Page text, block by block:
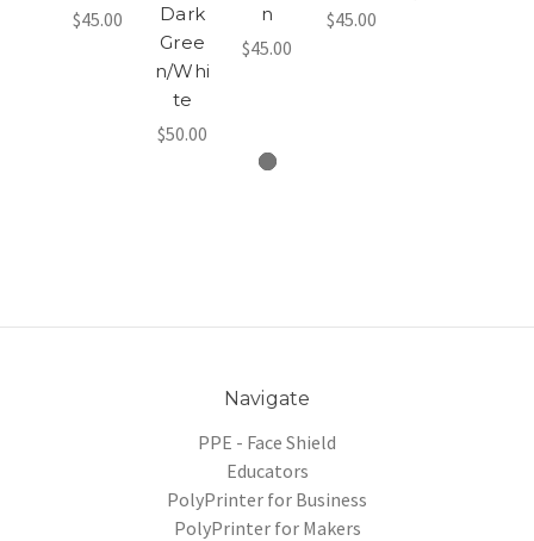
$45.00
Dark
Gree
n/Whi
te
$50.00
n
$45.00
$45.00
Navigate
PPE - Face Shield
Educators
PolyPrinter for Business
PolyPrinter for Makers